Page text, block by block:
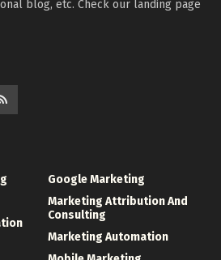
blog, etc. Check our landing page
Google Marketing
Marketing Attribution And
Consulting
Marketing Automation